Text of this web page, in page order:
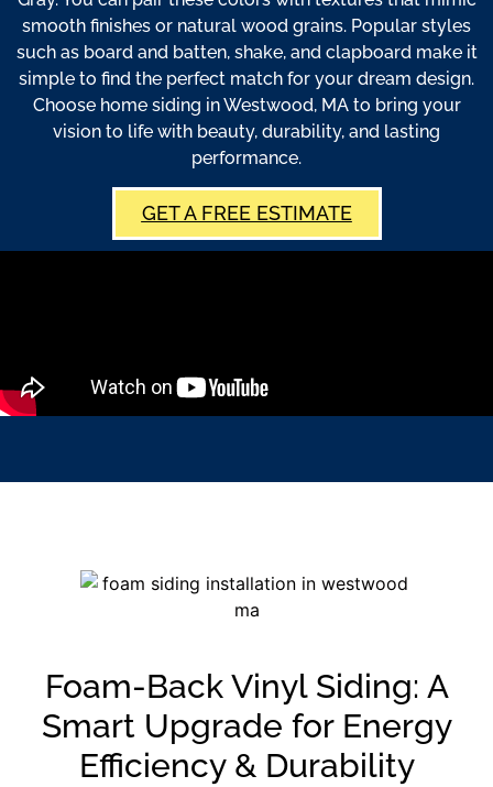
smooth finishes or natural wood grains. Popular styles
such as board and batten, shake, and clapboard make it
simple to find the perfect match for your dream design.
Choose home siding in Westwood, MA to bring your
vision to life with beauty, durability, and lasting
performance.
GET A FREE ESTIMATE
Foam-Back Vinyl Siding: A
Smart Upgrade for Energy
Efficiency & Durability